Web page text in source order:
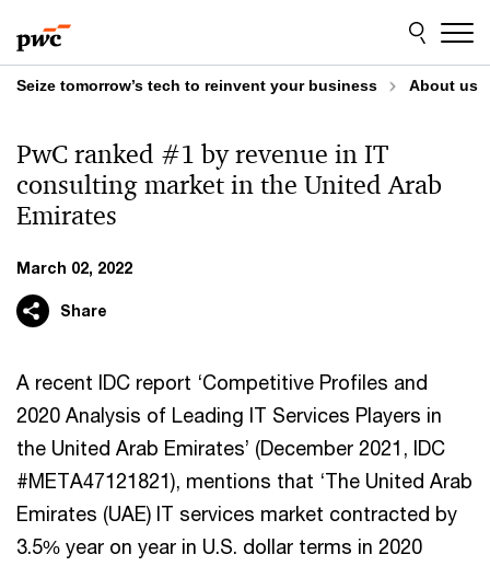
to
content
to
footer
Seize tomorrow’s tech to reinvent your business About us
PwC ranked #1 by revenue in IT
consulting market in the United Arab
Emirates
March 02, 2022
Share
A recent IDC report ‘Competitive Profiles and
2020 Analysis of Leading IT Services Players in
the United Arab Emirates’ (December 2021, IDC
#META47121821), mentions that ‘The United Arab
Emirates (UAE) IT services market contracted by
3.5% year on year in U.S. dollar terms in 2020